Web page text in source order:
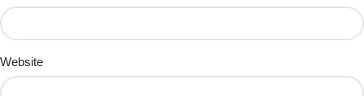
Website